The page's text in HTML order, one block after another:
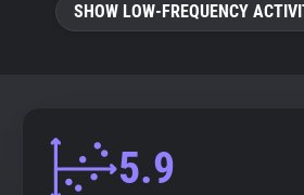
SHOW LOW-FREQUENCY
5.9